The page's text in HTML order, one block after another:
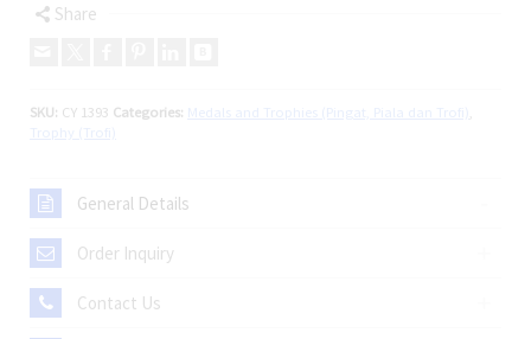
Share
SKU: CY 1393 Categories:
General Details
Order Inquiry
Contact Us